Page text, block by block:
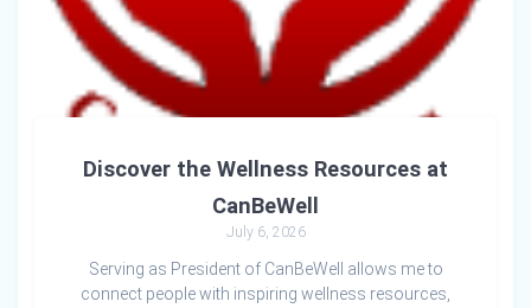
Discover the Wellness Resources at
CanBeWell
July 6, 2026
Serving as President of CanBeWell allows me to
connect people with inspiring wellness resources,